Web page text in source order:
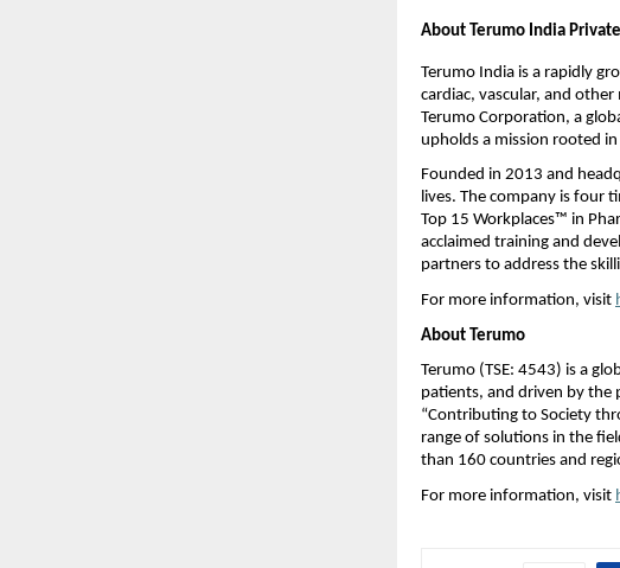
About Terumo India
Terumo India is a rapidly
cardiac, vascular, and
Terumo Corporation, a
upholds a mission rooted
Founded in 2013 and
lives. The company is four
Top 15 Workplaces™ in
acclaimed training and
partners to address the
For more information, visit
About Terumo
Terumo (TSE: 4543) is a
patients, and driven by the
“Contributing to Society
range of solutions in the
than 160 countries and
For more information, visit